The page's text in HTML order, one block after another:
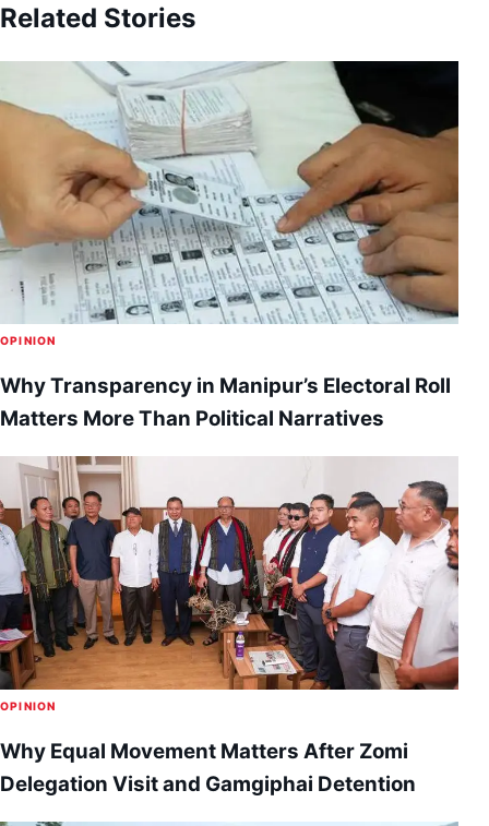
Related Stories
OPINION
Why Transparency in Manipur’s Electoral Roll
Matters More Than Political Narratives
OPINION
Why Equal Movement Matters After Zomi
Delegation Visit and Gamgiphai Detention